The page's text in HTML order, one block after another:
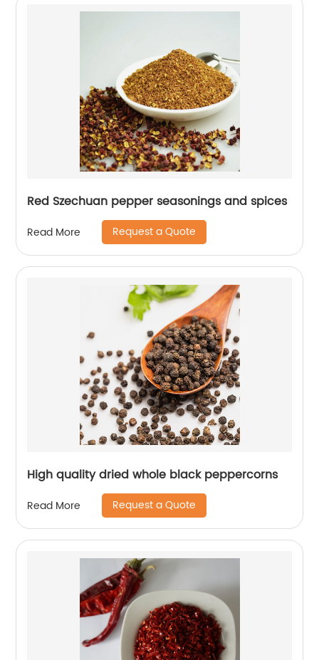
Red Szechuan pepper seasonings and spices
Read More Request a Quote
High quality dried whole black peppercorns
Read More Request a Quote